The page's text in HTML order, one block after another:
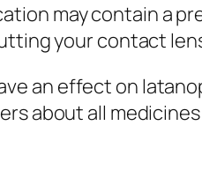
may contain a
your contact
an effect on
about all